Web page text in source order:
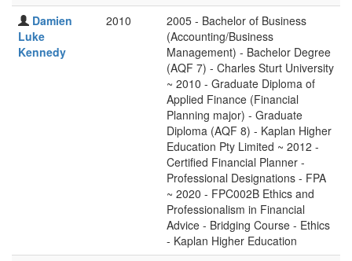
Damien
Luke
Kennedy
2010
2005 - Bachelor of Business
(Accounting/Business
Management) - Bachelor Degree
(AQF 7) - Charles Sturt University
~ 2010 - Graduate Diploma of
Applied Finance (Financial
Planning major) - Graduate
Diploma (AQF 8) - Kaplan Higher
Education Pty Limited ~ 2012 -
Certified Financial Planner -
Professional Designations - FPA
~ 2020 - FPC002B Ethics and
Professionalism in Financial
Advice - Bridging Course - Ethics
- Kaplan Higher Education